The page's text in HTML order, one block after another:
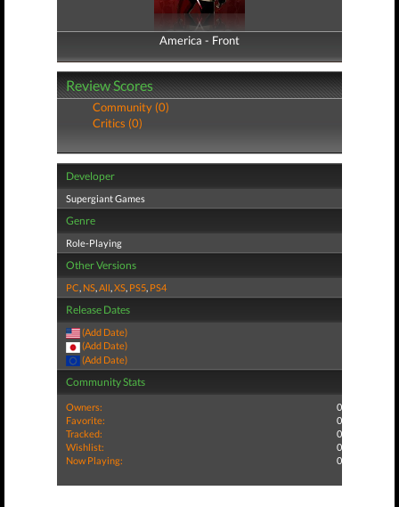
America - Front
America - Back
Review Scores
Community (0)
Critics (0)
Developer
Supergiant Games
Genre
Role-Playing
Other Versions
PC, NS,All,XS, PS5, PS4
Release Dates
(Add Date)
(Add Date)
(Add Date)
Community Stats
Owners:
0
Favorite:
0
Tracked:
0
Wishlist:
0
Now Playing:
0